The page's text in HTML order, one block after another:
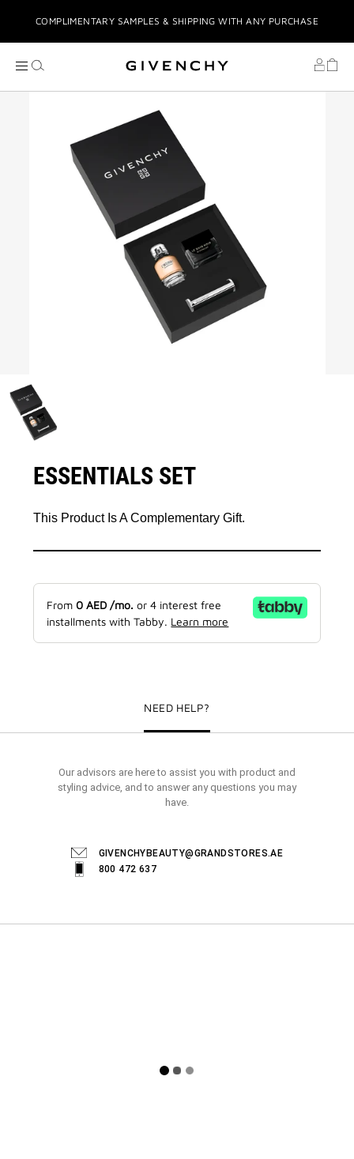
COMPLIMENTARY SAMPLES & SHIPPING WITH ANY PURCHASE
COMPLIMENTARY GIFT WRAPPING
COMPLIMENTARY GIFTS UPON PURCHASE
STRESS-FREE TABBY INSTALMENTS
ESSENTIALS SET
This Product Is A Complementary Gift.
From0AED /mo.or 4 interest free
installments with Tabby. Learn more
NEED HELP?
Our advisors are here to assist you with product and
styling advice, and to answer any questions you may
have.
GIVENCHYBEAUTY@GRANDSTORES.AE
800 472 637